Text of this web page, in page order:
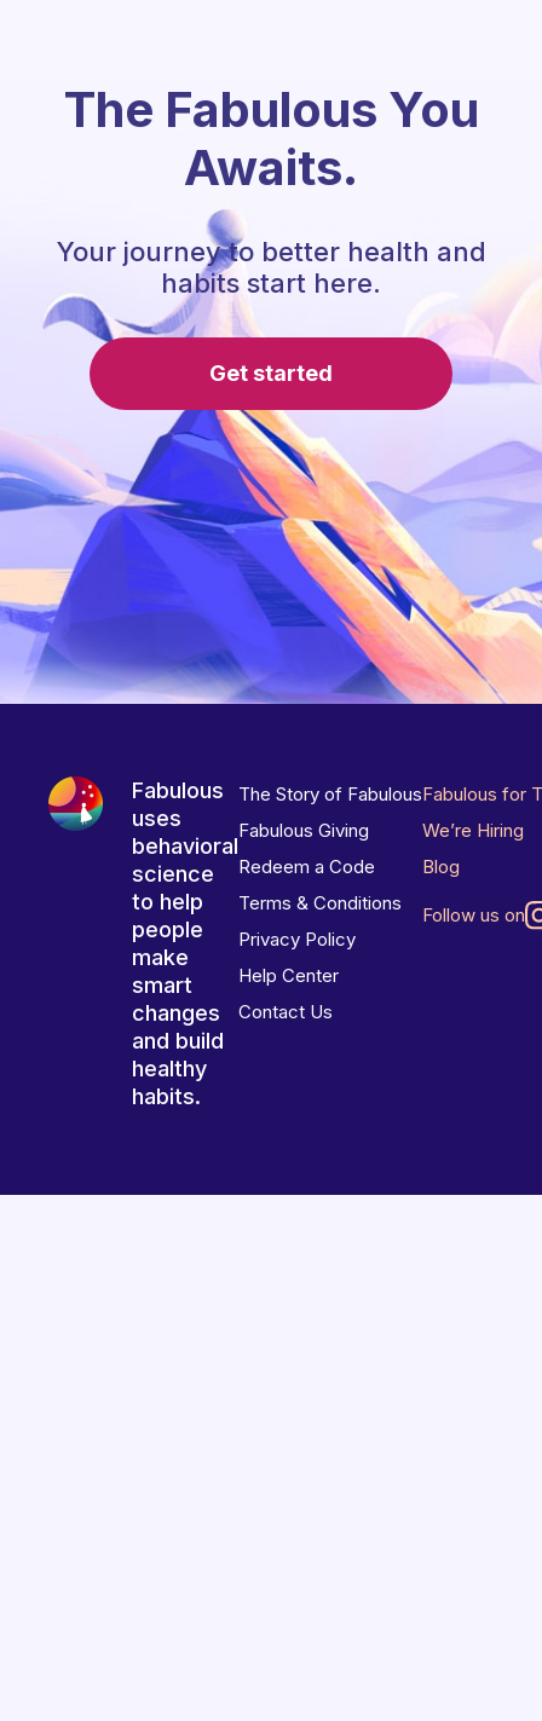
The Fabulous You
Awaits.
Your journey to better health and
habits start here.
Get started
Fabulous
uses
behavioral
science
to help
people
make
smart
changes
and build
healthy
habits.
The Story of Fabulous
Fabulous Giving
Redeem a Code
Terms & Conditions
Privacy Policy
Help Center
Contact Us
Fabulous for
We’re Hiring
Blog
Follow us on